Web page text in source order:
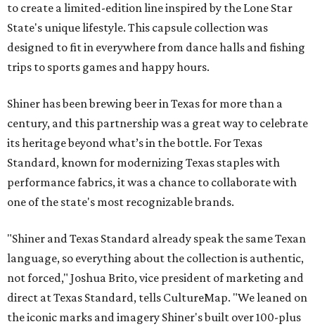
to create a limited-edition line inspired by the Lone Star
State's unique lifestyle. This capsule collection was
designed to fit in everywhere from dance halls and fishing
trips to sports games and happy hours.
Shiner has been brewing beer in Texas for more than a
century, and this partnership was a great way to celebrate
its heritage beyond what’s in the bottle. For Texas
Standard, known for modernizing Texas staples with
performance fabrics, it was a chance to collaborate with
one of the state's most recognizable brands.
"Shiner and Texas Standard already speak the same Texan
language, so everything about the collection is authentic,
not forced," Joshua Brito, vice president of marketing and
direct at Texas Standard, tells CultureMap. "We leaned on
the iconic marks and imagery Shiner's built over 100-plus